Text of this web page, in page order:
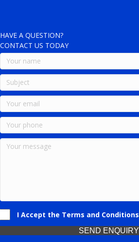
HAVE A QUESTION?
CONTACT US TODAY
I Accept the Terms and Conditions
SEND ENQUIRY